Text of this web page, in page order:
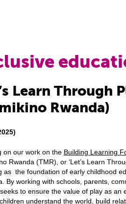
Learn Through
Rwanda)
on our work on the Building Learning
Rwanda (TMR), or ‘Let’s Learn
as the foundation of early childhood
By working with schools, parents,
to ensure the value of play as an
understand the world, build